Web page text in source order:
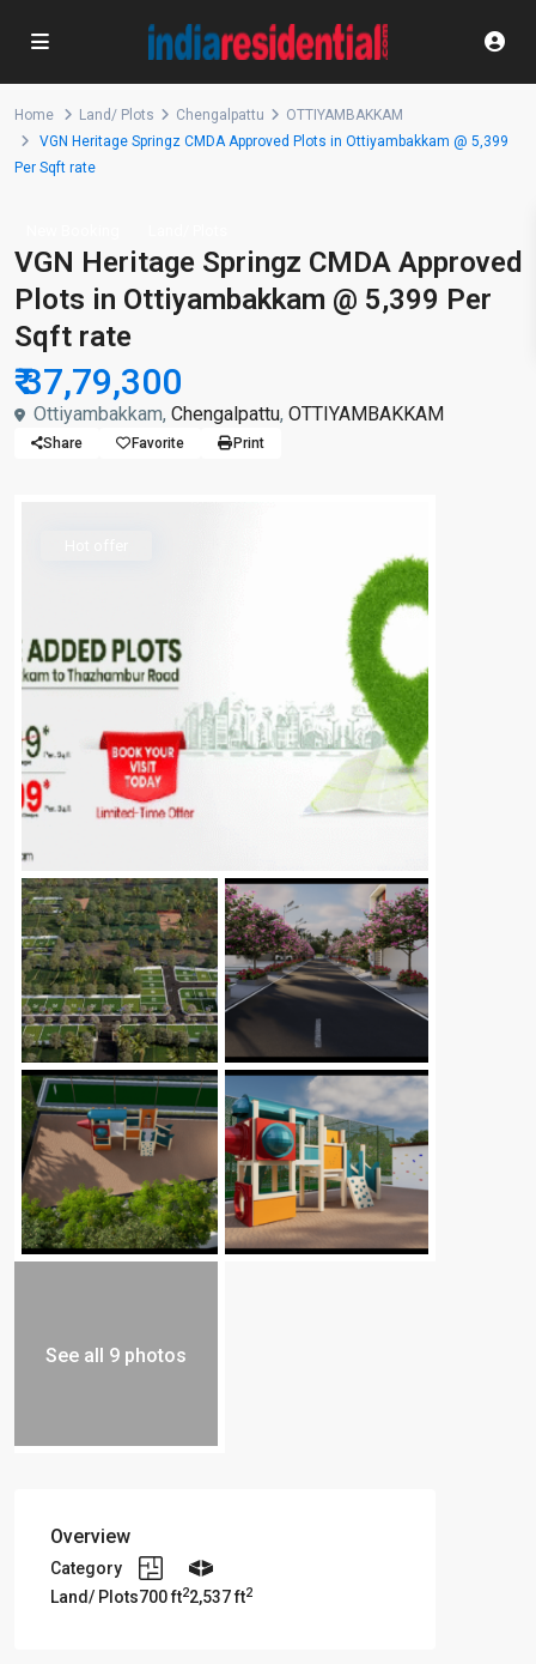
Home Land/ Plots Chengalpattu
OTTIYAMBAKKAM
VGN Heritage Springz CMDA Approved Plots in Ottiyambakkam @ 5,399
Per Sqft rate
VGN Heritage Springz CMDA Approved
Plots in Ottiyambakkam @ 5,399 Per
Sqft rate
₹ 37,79,300
Ottiyambakkam, Chengalpattu, OTTIYAMBAKKAM
Share Favorite Print
See all 9 photos
Overview
Category
Land/ Plots700 ft22,537 ft2